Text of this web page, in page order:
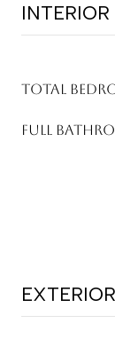
INTERIOR
TOTAL
FULL
EXTERIOR